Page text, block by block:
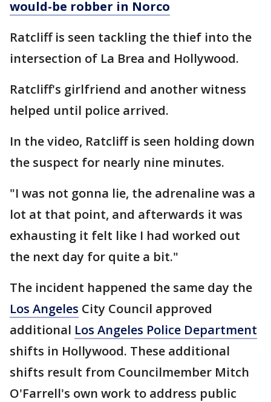
would-be robber in Norco
Ratcliff is seen tackling the thief into the
intersection of La Brea and Hollywood.
Ratcliff's girlfriend and another witness
helped until police arrived.
In the video, Ratcliff is seen holding down
the suspect for nearly nine minutes.
"I was not gonna lie, the adrenaline was a
lot at that point, and afterwards it was
exhausting it felt like I had worked out
the next day for quite a bit."
The incident happened the same day the
Los Angeles City Council approved
additional Los Angeles Police Department
shifts in Hollywood. These additional
shifts result from Councilmember Mitch
O'Farrell's own work to address public